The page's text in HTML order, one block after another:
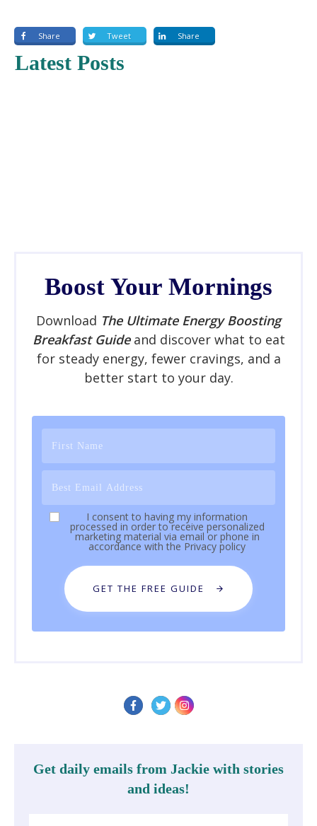
Share Tweet Share
Latest Posts
Boost Your Mornings
Download The Ultimate Energy Boosting
Breakfast Guideand discover what to eat
for steady energy, fewer cravings, and a
better start to your day.
I consent to having my information
processed in order to receive personalized
marketing material via email or phone in
accordance with the Privacy policy
GET THE FREE GUIDE
Get daily emails from Jackie with stories
and ideas!